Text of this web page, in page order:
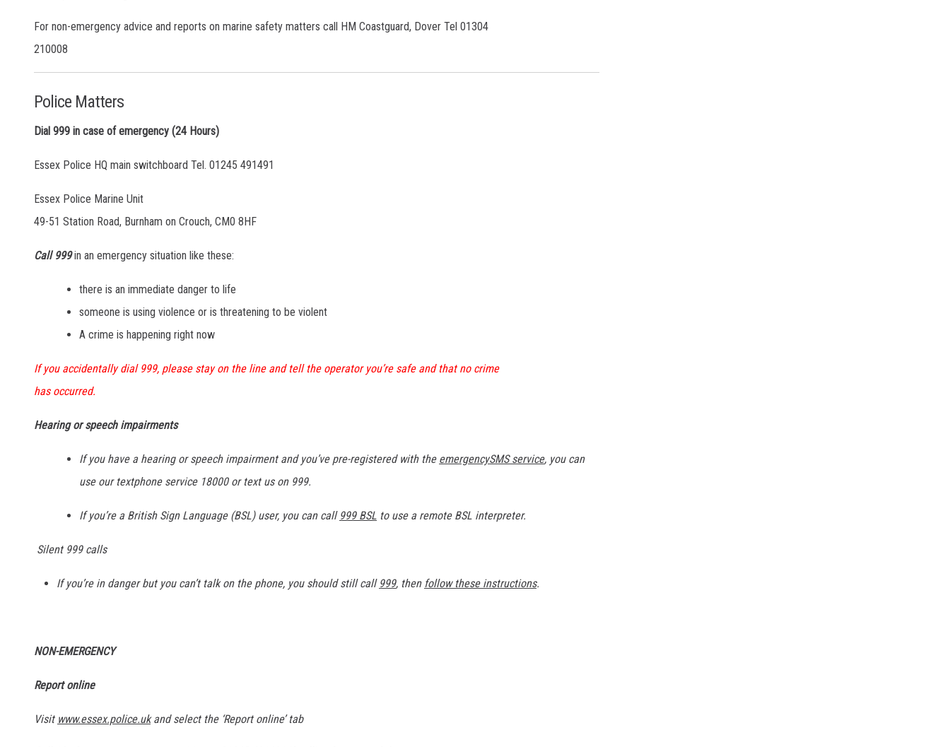
For non-emergency advice and reports on marine safety matters call HM Coastguard, Dover Tel 01304
210008
Police Matters
Dial 999 in case of emergency (24 Hours)
Essex Police HQ main switchboard Tel. 01245 491491
Essex Police Marine Unit
49-51 Station Road, Burnham on Crouch, CM0 8HF
Call 999 in an emergency situation like these:
there is an immediate danger to life
someone is using violence or is threatening to be violent
A crime is happening right now
If you accidentally dial 999, please stay on the line and tell the operator you’re safe and that no crime
has occurred.
Hearing or speech impairments
If you have a hearing or speech impairment and you’ve pre-registered with the emergencySMS service, you can
use our textphone service 18000 or text us on 999.
If you’re a British Sign Language (BSL) user, you can call 999 BSL to use a remote BSL interpreter.
Silent 999 calls
If you’re in danger but you can’t talk on the phone, you should still call 999, then follow these instructions.
NON-EMERGENCY
Report online
Visit www.essex.police.ukand select the ‘Report online’ tab